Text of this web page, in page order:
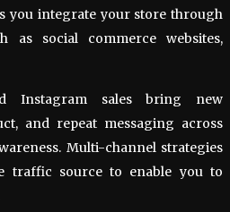
you integrate your store through
as social commerce websites,
Instagram sales bring new
and repeat messaging across
Multi-channel strategies
traffic source to enable you to